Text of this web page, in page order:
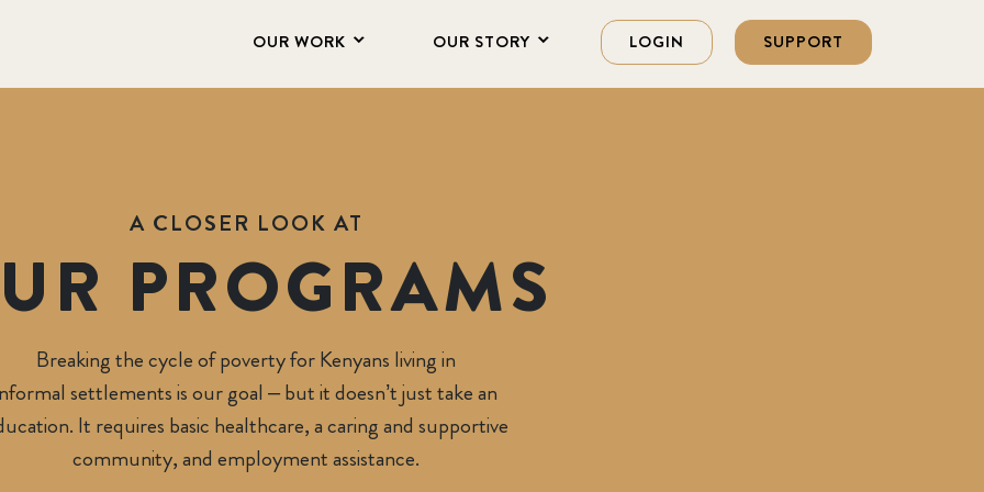
OUR WORK OUR STORY LOGIN SUPPORT
A CLOSER LOOK AT
PROGRAMS
Breaking the cycle of poverty for Kenyans living in
settlements is our goal – but it doesn’t just take an
It requires basic healthcare, a caring and supportive
community, and employment assistance.
Ngongroad Children Foundation